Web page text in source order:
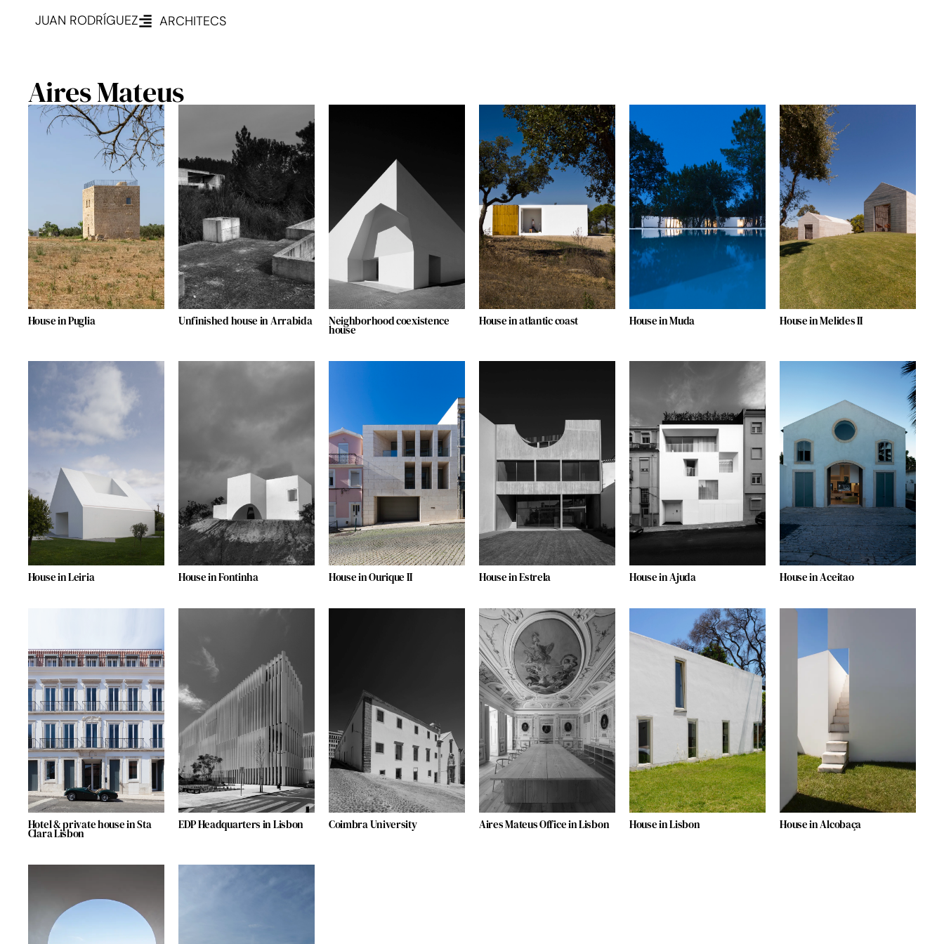
JUAN RODRÍGUEZ ARCHITECS
Aires Mateus
House in Puglia Unfinished house in Arrabida Neighborhood coexistence
house
House in atlantic coast House in Muda House in Melides II
House in Leiria House in Fontinha House in Ourique II House in Estrela House in Ajuda House in Aceitao
Hotel & private house in Sta
Clara Lisbon
EDP Headquarters in Lisbon Coimbra University Aires Mateus Office in Lisbon House in Lisbon House in Alcobaça